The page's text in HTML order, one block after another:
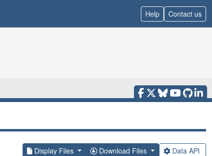
Help Contact us
Display Files Download Files Data API